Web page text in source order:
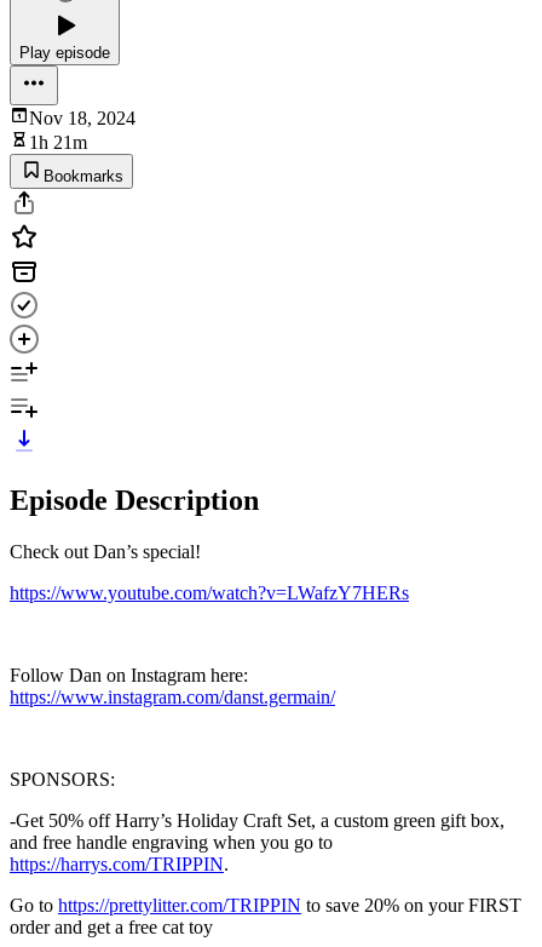
Play episode
Nov 18, 2024
1h 21m
Bookmarks
Episode Description
Check out Dan’s special!
https://www.youtube.com/watch?v=LWafzY7HERs
Follow Dan on Instagram here:
https://www.instagram.com/danst.germain/
SPONSORS:
-Get 50% off Harry’s Holiday Craft Set, a custom green gift box,
and free handle engraving when you go to
https://harrys.com/TRIPPIN.
Go to https://prettylitter.com/TRIPPIN to save 20% on your FIRST
order and get a free cat toy